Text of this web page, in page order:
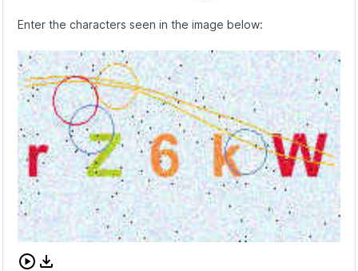
Enter the characters seen in the image below:
Download audio CAPTCHA